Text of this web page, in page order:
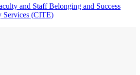
and Staff Belonging and Success
Services (CITE)